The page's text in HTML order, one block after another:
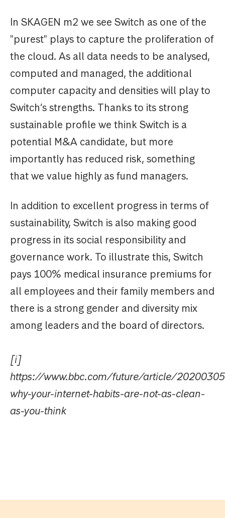
In SKAGEN m2 we see Switch as one of the
"purest" plays to capture the proliferation of
the cloud. As all data needs to be analysed,
computed and managed, the additional
computer capacity and densities will play to
Switch’s strengths. Thanks to its strong
sustainable profile we think Switch is a
potential M&A candidate, but more
importantly has reduced risk, something
that we value highly as fund managers.
In addition to excellent progress in terms of
sustainability, Switch is also making good
progress in its social responsibility and
governance work. To illustrate this, Switch
pays 100% medical insurance premiums for
all employees and their family members and
there is a strong gender and diversity mix
among leaders and the board of directors.
[i]
https://www.bbc.com/future/article/
why-your-internet-habits-are-not-as-clean-
as-you-think